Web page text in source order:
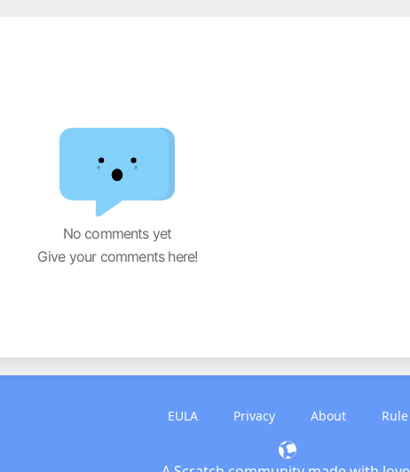
No comments yet
Give your comments here!
EULA Privacy About Rule